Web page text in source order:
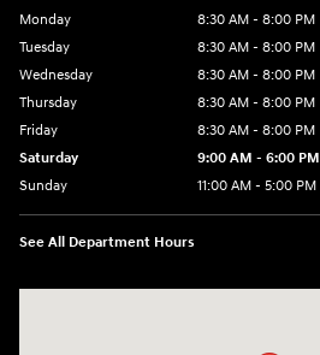
Monday
8:30 AM - 8:00 PM
Tuesday
8:30 AM - 8:00 PM
Wednesday
8:30 AM - 8:00 PM
Thursday
8:30 AM - 8:00 PM
Friday
8:30 AM - 8:00 PM
Saturday
9:00 AM - 6:00 PM
Sunday
11:00 AM - 5:00 PM
See All Department Hours